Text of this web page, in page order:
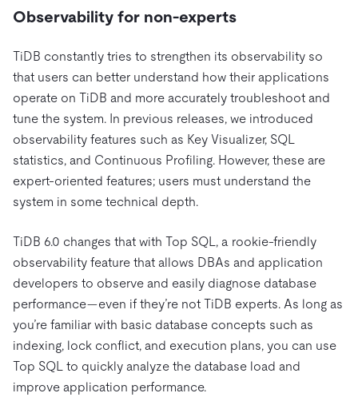
Observability for non-experts
TiDB constantly tries to strengthen its observability so
that users can better understand how their applications
operate on TiDB and more accurately troubleshoot and
tune the system. In previous releases, we introduced
observability features such as Key Visualizer, SQL
statistics, and Continuous Profiling. However, these are
expert-oriented features; users must understand the
system in some technical depth.
TiDB 6.0 changes that with Top SQL, a rookie-friendly
observability feature that allows DBAs and application
developers to observe and easily diagnose database
performance—even if they’re not TiDB experts. As long as
you’re familiar with basic database concepts such as
indexing, lock conflict, and execution plans, you can use
Top SQL to quickly analyze the database load and
improve application performance.